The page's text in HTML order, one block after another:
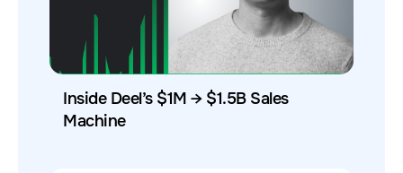
Inside Deel’s $1M → $1.5B Sales
Machine